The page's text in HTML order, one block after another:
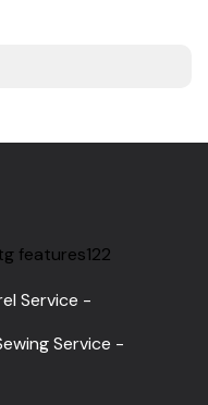
Service -
Service -